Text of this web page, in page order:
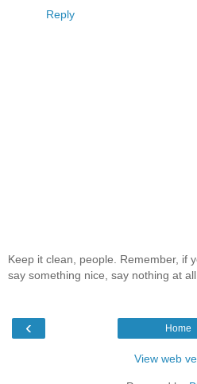
Reply
Keep it clean, people. Remember, if
say something nice, say nothing at all.
‹ Home
View web